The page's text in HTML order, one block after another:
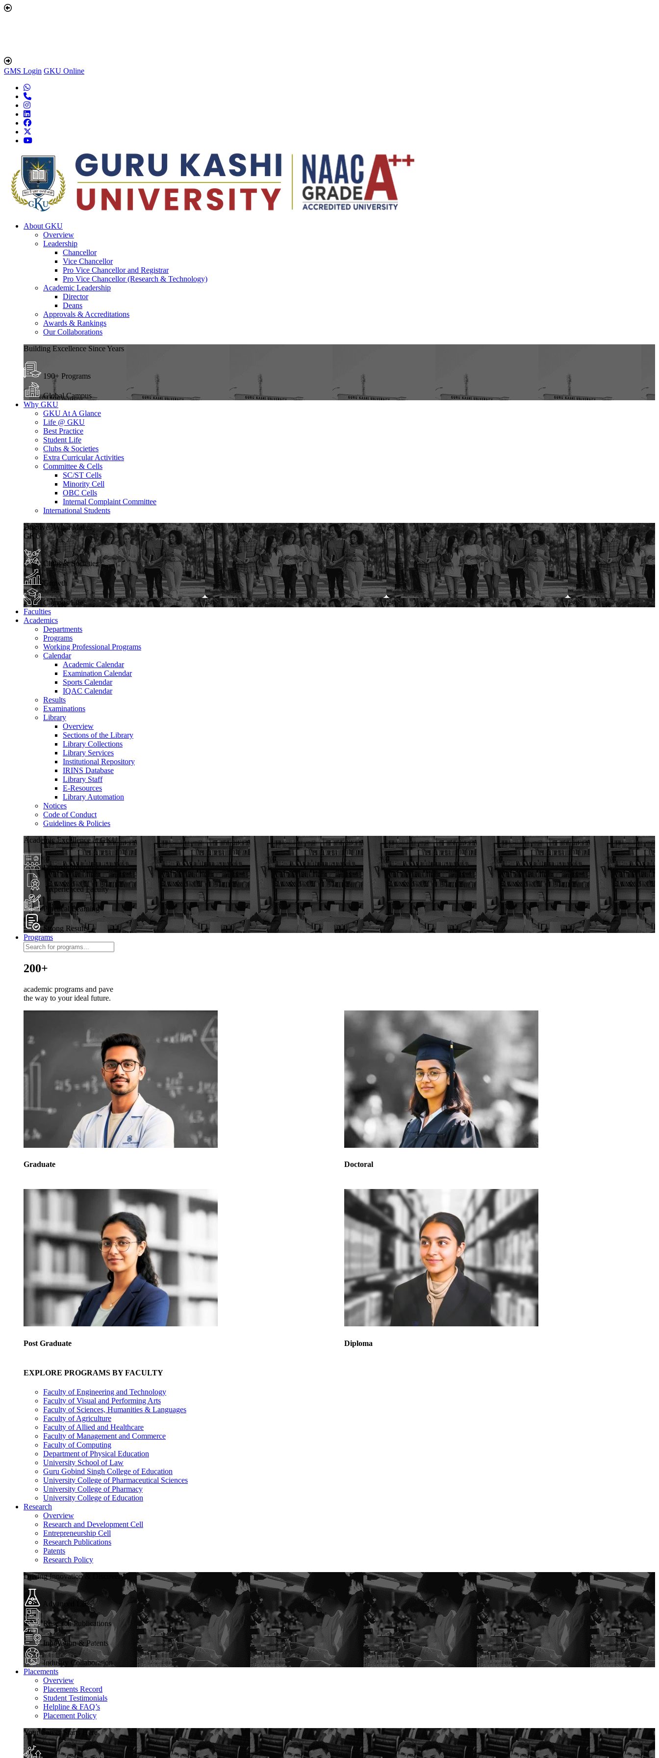
GMS Login GKU Online
About GKU
Overview
Leadership
Chancellor
Vice Chancellor
Pro Vice Chancellor and Registrar
Pro Vice Chancellor (Research & Technology)
Academic Leadership
Director
Deans
Approvals & Accreditations
Awards & Rankings
Our Collaborations
Building Excellence Since Years
190+ Programs
Global Campus
Why GKU
GKU At A Glance
Life @ GKU
Best Practice
Student Life
Clubs & Societies
Extra Curricular Activities
Committee & Cells
SC/ST Cells
Minority Cell
OBC Cells
Internal Complaint Committee
International Students
Discover What Makes
GKU
Clubs & Societies
Growth
Campus Life
Faculties
Academics
Departments
Programs
Working Professional Programs
Calendar
Academic Calendar
Examination Calendar
Sports Calendar
IQAC Calendar
Results
Examinations
Library
Overview
Sections of the Library
Library Collections
Library Services
Institutional Repository
IRINS Database
Library Staff
E-Resources
Library Automation
Notices
Code of Conduct
Guidelines & Policies
Academic Excellence at GKU
Diverse Programs
Experienced Faculty
Practical Learning
Strong Results
Programs
200+
academic programs and pave
the way to your ideal future.
Graduate Doctoral
Post Graduate Diploma
EXPLORE PROGRAMS BY FACULTY
Faculty of Engineering and Technology
Faculty of Visual and Performing Arts
Faculty of Sciences, Humanities & Languages
Faculty of Agriculture
Faculty of Allied and Healthcare
Faculty of Management and Commerce
Faculty of Computing
Department of Physical Education
University School of Law
Guru Gobind Singh College of Education
University College of Pharmaceutical Sciences
University College of Pharmacy
University College of Education
Research
Overview
Research and Development Cell
Entrepreneurship Cell
Research Publications
Patents
Research Policy
Driving Innovation & Discovery
Advanced Labs
Research Publications
Innovation & Patents
Industry Collaboration
Placements
Overview
Placements Record
Student Testimonials
Helpline & FAQ’s
Placement Policy
Your Career Starts Here